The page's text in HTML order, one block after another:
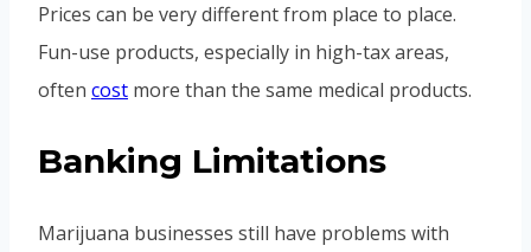
Prices can be very different from place to place.
Fun-use products, especially in high-tax areas,
often cost more than the same medical products.
Banking Limitations
Marijuana businesses still have problems with